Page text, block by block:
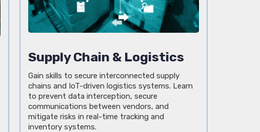
Supply Chain & Logistics
Gain skills to secure interconnected supply
chains and IoT-driven logistics systems. Learn
to prevent data interception, secure
communications between vendors, and
mitigate risks in real-time tracking and
inventory systems.